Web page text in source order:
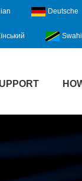
Deutsche